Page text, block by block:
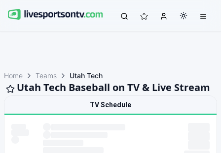
Home Teams Utah Tech
Utah Tech Baseball on TV & Live Stream
TV Schedule